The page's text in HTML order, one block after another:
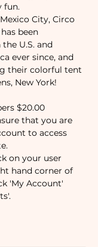
fun.
City, Circo
been
U.S. and
ever since, and
their colorful tent
New York!
$20.00
that you are
to access
on your user
hand corner of
'My Account'